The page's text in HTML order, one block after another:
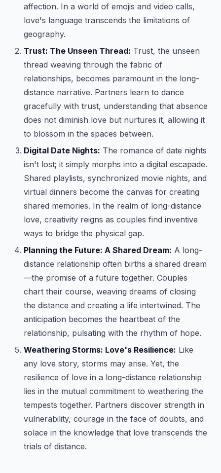
affection. In a world of emojis and video calls,
love's language transcends the limitations of
geography.
Trust: The Unseen Thread: Trust, the unseen
thread weaving through the fabric of
relationships, becomes paramount in the long-
distance narrative. Partners learn to dance
gracefully with trust, understanding that absence
does not diminish love but nurtures it, allowing it
to blossom in the spaces between.
Digital Date Nights: The romance of date nights
isn't lost; it simply morphs into a digital escapade.
Shared playlists, synchronized movie nights, and
virtual dinners become the canvas for creating
shared memories. In the realm of long-distance
love, creativity reigns as couples find inventive
ways to bridge the physical gap.
Planning the Future: A Shared Dream: A long-
distance relationship often births a shared dream
—the promise of a future together. Couples
chart their course, weaving dreams of closing
the distance and creating a life intertwined. The
anticipation becomes the heartbeat of the
relationship, pulsating with the rhythm of hope.
Weathering Storms: Love's Resilience: Like
any love story, storms may arise. Yet, the
resilience of love in a long-distance relationship
lies in the mutual commitment to weathering the
tempests together. Partners discover strength in
vulnerability, courage in the face of doubts, and
solace in the knowledge that love transcends the
trials of distance.